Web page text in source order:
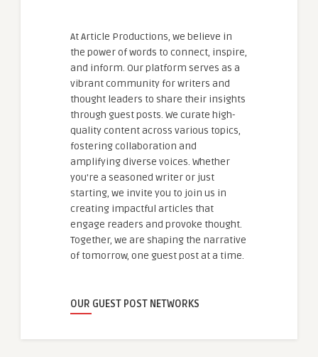
At Article Productions, we believe in
the power of words to connect, inspire,
and inform. Our platform serves as a
vibrant community for writers and
thought leaders to share their insights
through guest posts. We curate high-
quality content across various topics,
fostering collaboration and
amplifying diverse voices. Whether
you're a seasoned writer or just
starting, we invite you to join us in
creating impactful articles that
engage readers and provoke thought.
Together, we are shaping the narrative
of tomorrow, one guest post at a time.
OUR GUEST POST NETWORKS